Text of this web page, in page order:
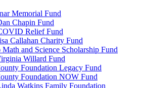
Memorial Fund
Chapin Fund
Relief Fund
Callahan Charity Fund
and Science Scholarship Fund
Willard Fund
Foundation Legacy Fund
Foundation NOW Fund
Watkins Family Foundation